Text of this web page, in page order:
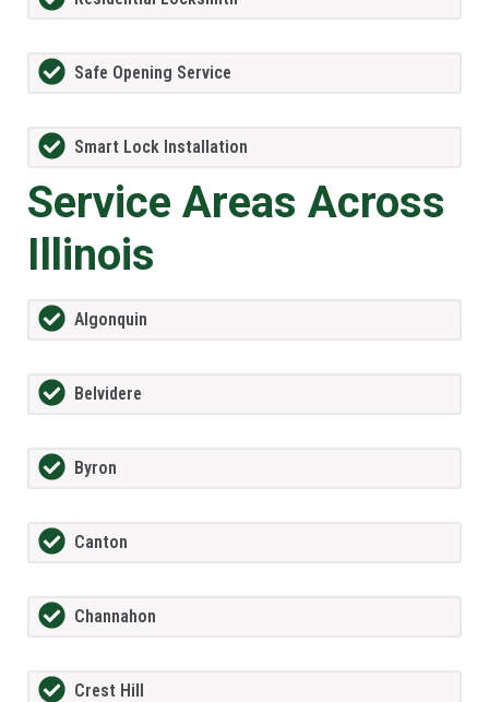
Safe Opening Service
Smart Lock Installation
Service Areas Across
Illinois
Algonquin
Belvidere
Byron
Canton
Channahon
Crest Hill